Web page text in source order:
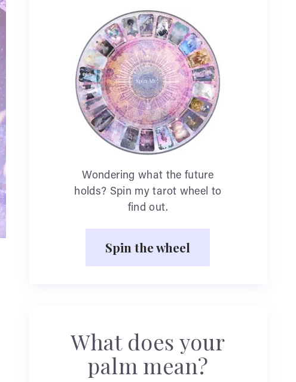
Wondering what the future
holds? Spin my tarot wheel to
find out.
Spin the wheel
What does your
palm mean?